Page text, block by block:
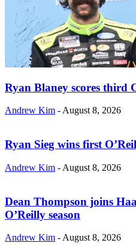
Ryan Blaney scores third
Andrew Kim -August 8, 2026
Ryan Sieg wins first
Andrew Kim - August 8, 2026
Dean Thompson joins
O’Reilly season
Andrew Kim - August 8, 2026